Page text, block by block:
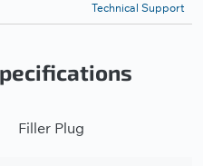
Technical Support
Filler Plug